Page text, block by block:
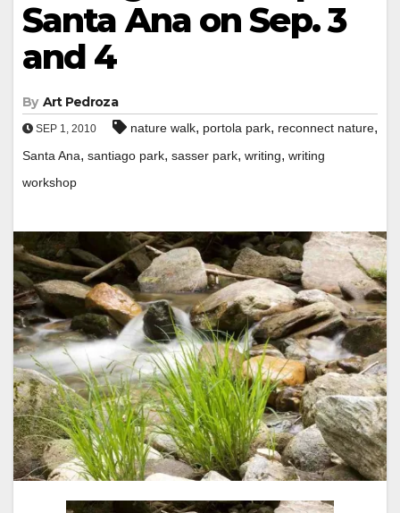
Santa Ana on Sep. 3
and 4
By Art Pedroza
SEP 1, 2010 nature walk, portola park, reconnect nature,
Santa Ana, santiago park, sasser park, writing, writing
workshop